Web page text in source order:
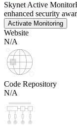
Skynet Active Monitor
enhanced security
Activate Monitoring
Website
N/A
Code Repository
N/A